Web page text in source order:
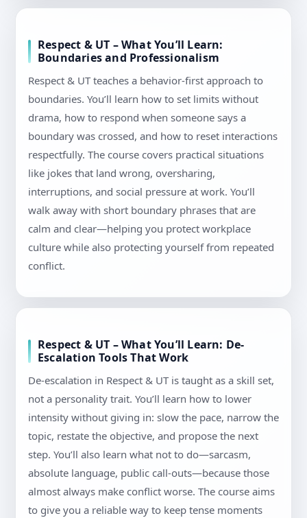
Respect & UT – What You’ll Learn:
Boundaries and Professionalism
Respect & UT teaches a behavior-first approach to
boundaries. You’ll learn how to set limits without
drama, how to respond when someone says a
boundary was crossed, and how to reset interactions
respectfully. The course covers practical situations
like jokes that land wrong, oversharing,
interruptions, and social pressure at work. You’ll
walk away with short boundary phrases that are
calm and clear—helping you protect workplace
culture while also protecting yourself from repeated
conflict.
Respect & UT – What You’ll Learn: De-
Escalation Tools That Work
De-escalation in Respect & UT is taught as a skill set,
not a personality trait. You’ll learn how to lower
intensity without giving in: slow the pace, narrow the
topic, restate the objective, and propose the next
step. You’ll also learn what not to do—sarcasm,
absolute language, public call-outs—because those
almost always make conflict worse. The course aims
to give you a reliable way to keep tense moments